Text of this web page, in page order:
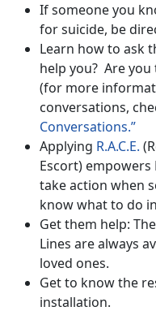
If someone you
for suicide, be
Learn how to ask
help you? Are
(for more
conversations,
Conversations.”
Applying R.A.C.E.
Escort)
take action when
know what to do
Get them help:
Lines are always
loved ones.
Get to know the
installation.